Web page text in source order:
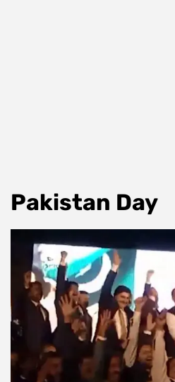
Pakistan Day